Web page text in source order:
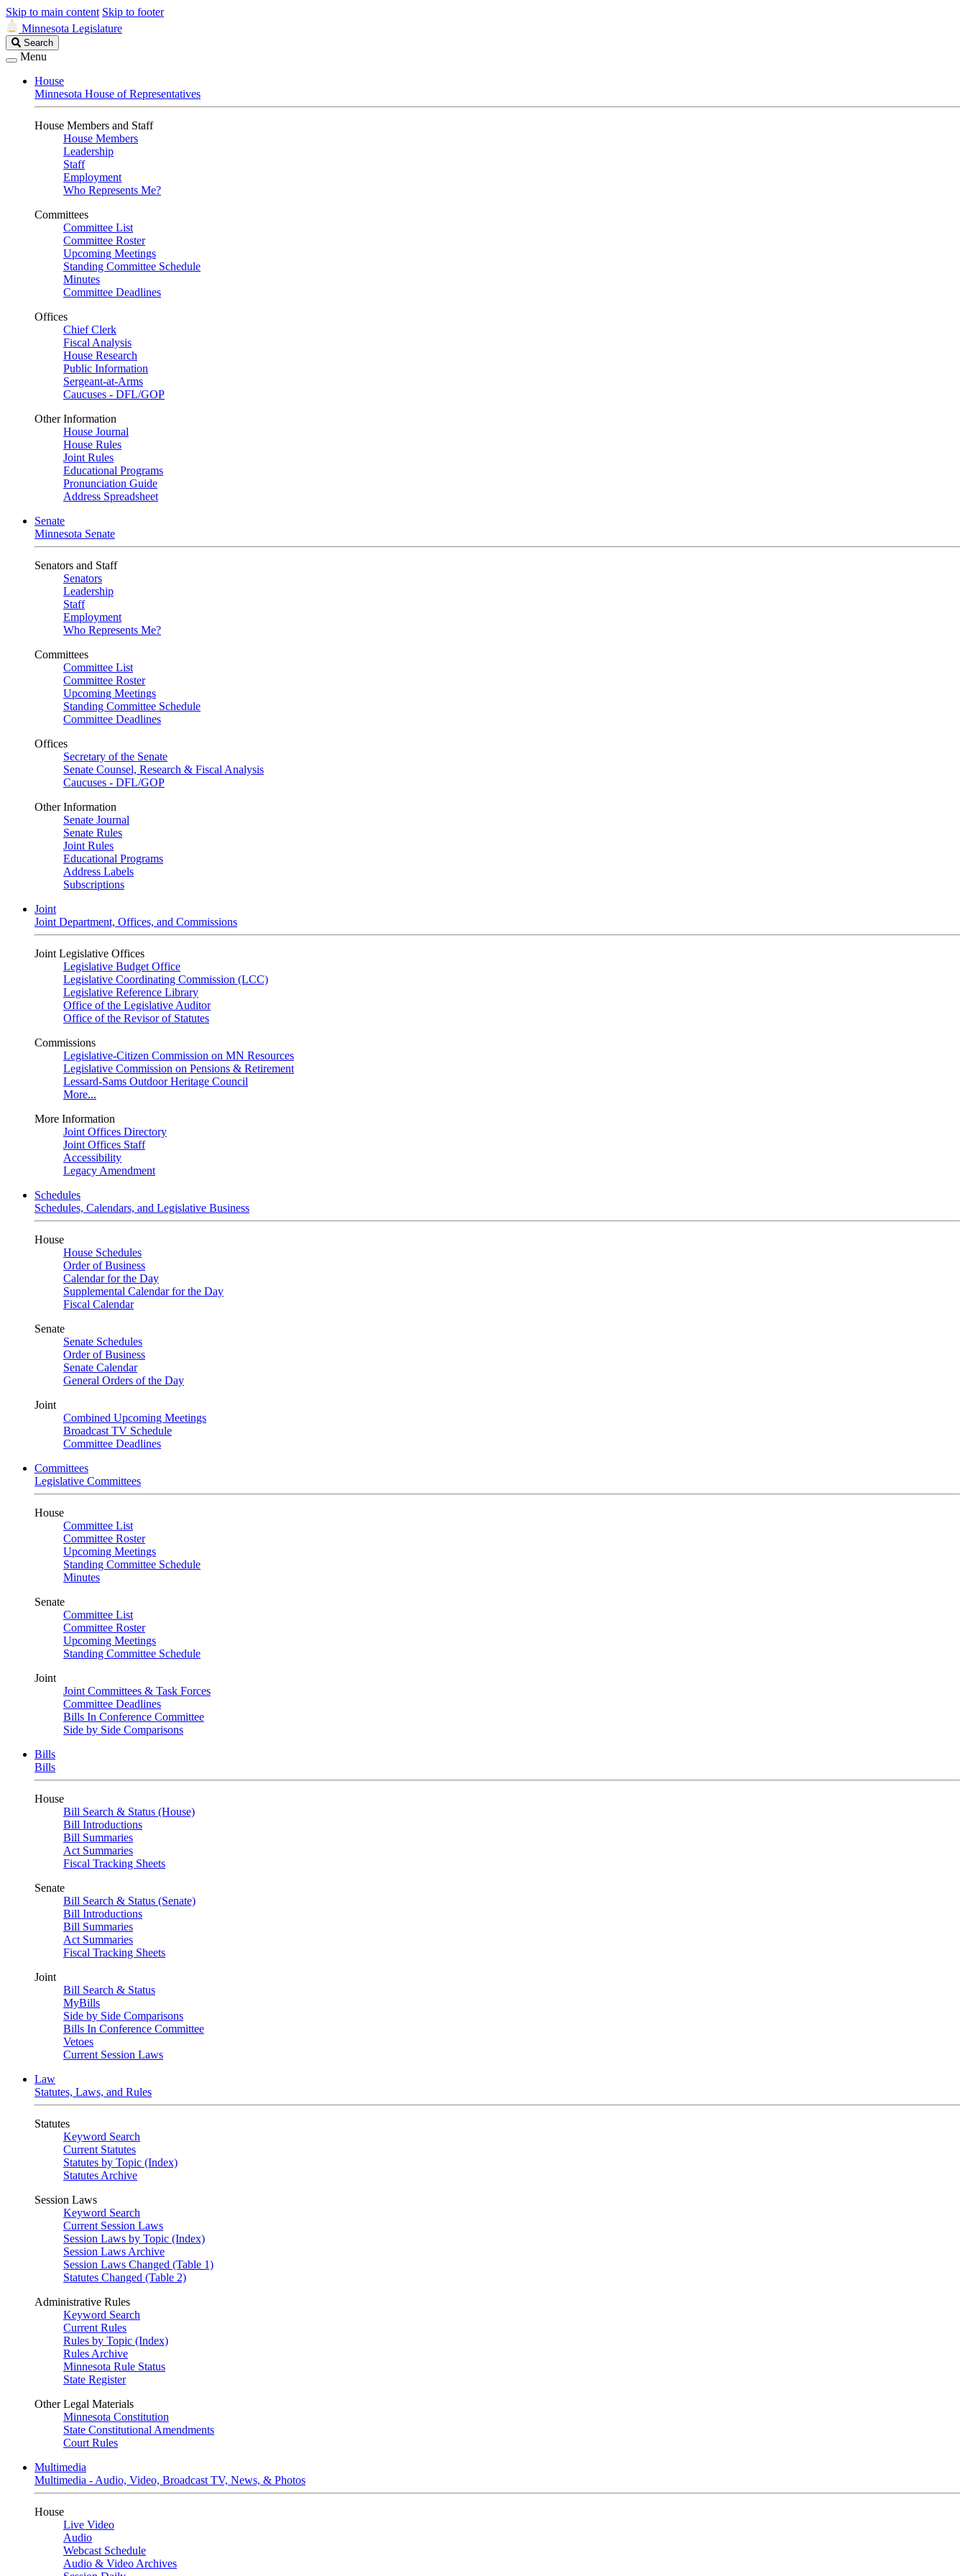
Skip to main content Skip to footer
Minnesota Legislature
Search
Legislature
Search
Menu
House
Minnesota House of Representatives
House Members and Staff
House Members
Leadership
Staff
Employment
Who Represents Me?
Committees
Committee List
Committee Roster
Upcoming Meetings
Standing Committee Schedule
Minutes
Committee Deadlines
Offices
Chief Clerk
Fiscal Analysis
House Research
Public Information
Sergeant-at-Arms
Caucuses - DFL/GOP
Other Information
House Journal
House Rules
Joint Rules
Educational Programs
Pronunciation Guide
Address Spreadsheet
Senate
Minnesota Senate
Senators and Staff
Senators
Leadership
Staff
Employment
Who Represents Me?
Committees
Committee List
Committee Roster
Upcoming Meetings
Standing Committee Schedule
Committee Deadlines
Offices
Secretary of the Senate
Senate Counsel, Research & Fiscal Analysis
Caucuses - DFL/GOP
Other Information
Senate Journal
Senate Rules
Joint Rules
Educational Programs
Address Labels
Subscriptions
Joint
Joint Department, Offices, and Commissions
Joint Legislative Offices
Legislative Budget Office
Legislative Coordinating Commission (LCC)
Legislative Reference Library
Office of the Legislative Auditor
Office of the Revisor of Statutes
Commissions
Legislative-Citizen Commission on MN Resources
Legislative Commission on Pensions & Retirement
Lessard-Sams Outdoor Heritage Council
More...
More Information
Joint Offices Directory
Joint Offices Staff
Accessibility
Legacy Amendment
Schedules
Schedules, Calendars, and Legislative Business
House
House Schedules
Order of Business
Calendar for the Day
Supplemental Calendar for the Day
Fiscal Calendar
Senate
Senate Schedules
Order of Business
Senate Calendar
General Orders of the Day
Joint
Combined Upcoming Meetings
Broadcast TV Schedule
Committee Deadlines
Committees
Legislative Committees
House
Committee List
Committee Roster
Upcoming Meetings
Standing Committee Schedule
Minutes
Senate
Committee List
Committee Roster
Upcoming Meetings
Standing Committee Schedule
Joint
Joint Committees & Task Forces
Committee Deadlines
Bills In Conference Committee
Side by Side Comparisons
Bills
Bills
House
Bill Search & Status (House)
Bill Introductions
Bill Summaries
Act Summaries
Fiscal Tracking Sheets
Senate
Bill Search & Status (Senate)
Bill Introductions
Bill Summaries
Act Summaries
Fiscal Tracking Sheets
Joint
Bill Search & Status
MyBills
Side by Side Comparisons
Bills In Conference Committee
Vetoes
Current Session Laws
Law
Statutes, Laws, and Rules
Statutes
Keyword Search
Current Statutes
Statutes by Topic (Index)
Statutes Archive
Session Laws
Keyword Search
Current Session Laws
Session Laws by Topic (Index)
Session Laws Archive
Session Laws Changed (Table 1)
Statutes Changed (Table 2)
Administrative Rules
Keyword Search
Current Rules
Rules by Topic (Index)
Rules Archive
Minnesota Rule Status
State Register
Other Legal Materials
Minnesota Constitution
State Constitutional Amendments
Court Rules
Multimedia
Multimedia - Audio, Video, Broadcast TV, News, & Photos
House
Live Video
Audio
Webcast Schedule
Audio & Video Archives